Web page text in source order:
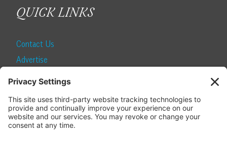
QUICK LINKS
Contact Us
Advertise
SUBSCRIBE